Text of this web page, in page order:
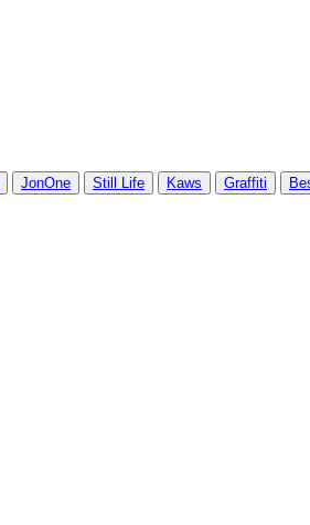
JonOne Still Life Kaws Graffiti